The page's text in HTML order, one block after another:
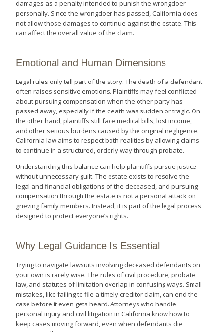
damages as a penalty intended to punish the wrongdoer
personally. Since the wrongdoer has passed, California does
not allow those damages to continue against the estate. This
can affect the overall value of the claim.
Emotional and Human Dimensions
Legal rules only tell part of the story. The death of a defendant
often raises sensitive emotions. Plaintiffs may feel conflicted
about pursuing compensation when the other party has
passed away, especially if the death was sudden or tragic. On
the other hand, plaintiffs still face medical bills, lost income,
and other serious burdens caused by the original negligence.
California law aims to respect both realities by allowing claims
to continue in a structured, orderly way through probate.
Understanding this balance can help plaintiffs pursue justice
without unnecessary guilt. The estate exists to resolve the
legal and financial obligations of the deceased, and pursuing
compensation through the estate is not a personal attack on
grieving family members. Instead, it is part of the legal process
designed to protect everyone’s rights.
Why Legal Guidance Is Essential
Trying to navigate lawsuits involving deceased defendants on
your own is rarely wise. The rules of civil procedure, probate
law, and statutes of limitation overlap in confusing ways. Small
mistakes, like failing to file a timely creditor claim, can end the
case before it even gets heard. Attorneys who handle
personal injury and civil litigation in California know how to
keep cases moving forward, even when defendants die